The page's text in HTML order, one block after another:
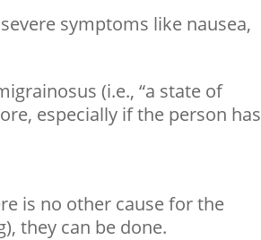
symptoms like nausea,
(i.e., “a state of
especially if the person has
is no other cause for the
they can be done.